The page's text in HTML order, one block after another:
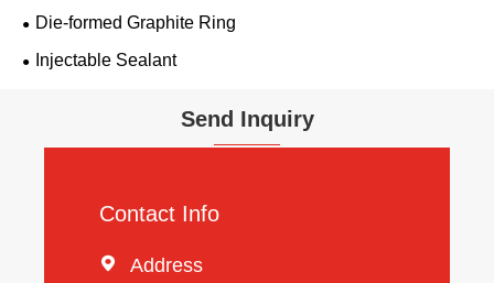
Die-formed Graphite Ring
Injectable Sealant
Send Inquiry
Contact Info
 Address